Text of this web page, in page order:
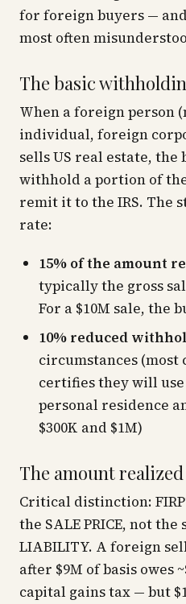
for foreign buyers —
most often
The basic
When a foreign person
individual, foreign
sells US real estate,
withhold a portion of
remit it to the IRS. The
rate:
15% of the amount
typically the gross
For a $10M sale, the
10% reduced
circumstances
certifies they will
personal residence
$300K and $1M)
The amount
Critical distinction:
the SALE PRICE, not the
LIABILITY. A foreign
after $9M of basis owes
capital gains tax — but